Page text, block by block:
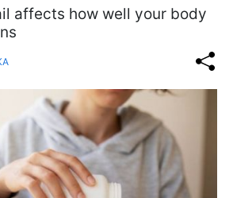
affects how well your body